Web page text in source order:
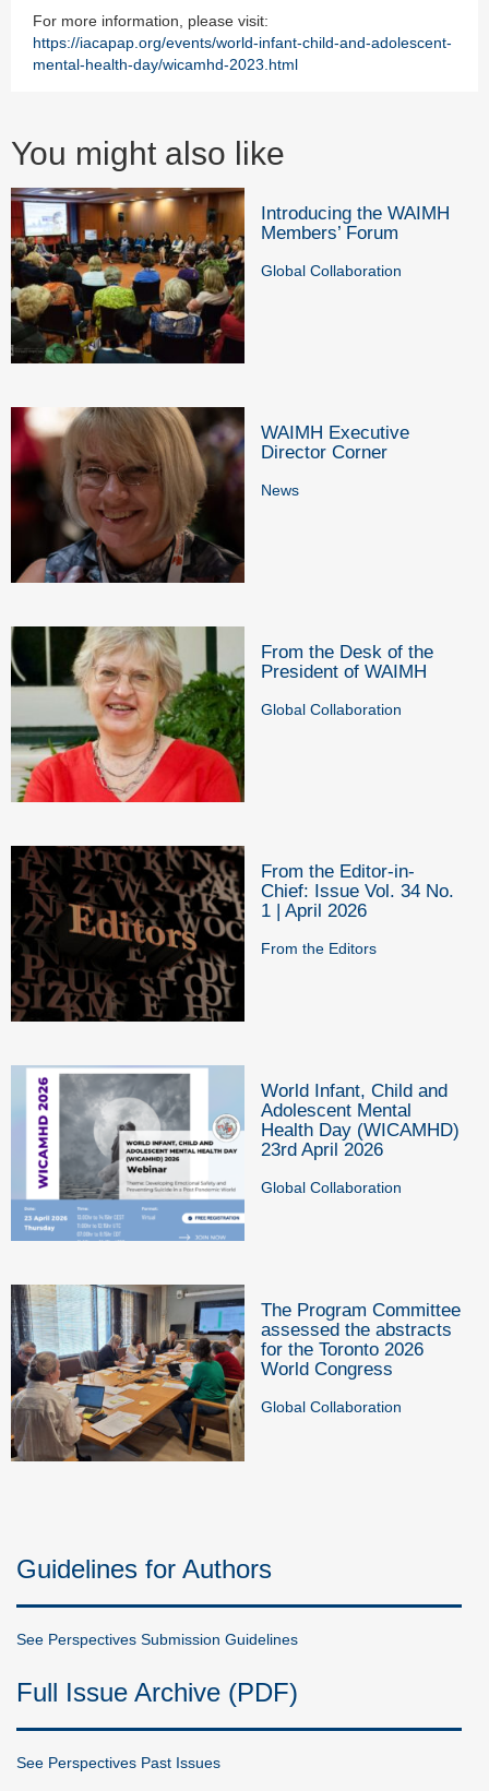
For more information, please visit:
https://iacapap.org/events/world-infant-child-and-adolescent-
mental-health-day/wicamhd-2023.html
You might also like
Introducing the WAIMH
Members’ Forum
Global Collaboration
WAIMH Executive
Director Corner
News
From the Desk of the
President of WAIMH
Global Collaboration
From the Editor-in-
Chief: Issue Vol. 34 No.
1 | April 2026
From the Editors
World Infant, Child and
Adolescent Mental
Health Day (WICAMHD)
23rd April 2026
Global Collaboration
The Program Committee
assessed the abstracts
for the Toronto 2026
World Congress
Global Collaboration
Guidelines for Authors
See Perspectives Submission Guidelines
Full Issue Archive (PDF)
See Perspectives Past Issues